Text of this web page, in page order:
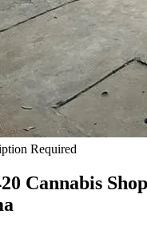
Required
Cannabis